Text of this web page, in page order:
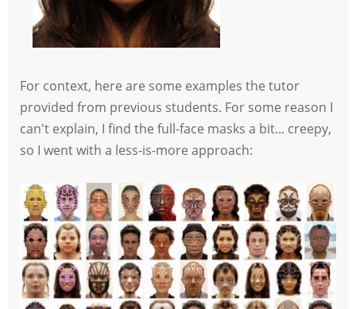
For context, here are some examples the tutor
provided from previous students. For some reason I
can't explain, I find the full-face masks a bit... creepy,
so I went with a less-is-more approach: